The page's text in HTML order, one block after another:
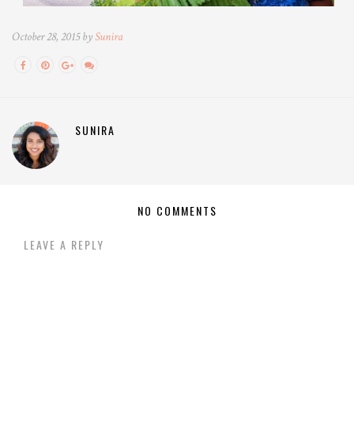
October 28, 2015 bySunira
SUNIRA
NO COMMENTS
LEAVE A REPLY